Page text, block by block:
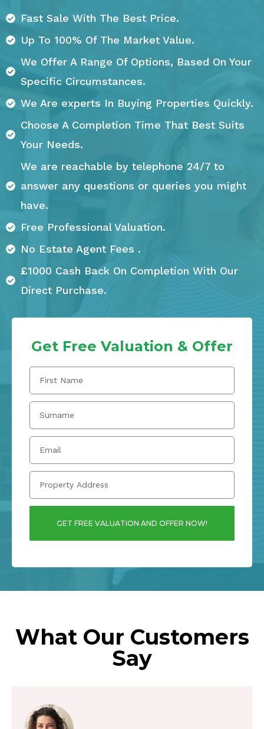
Fast Sale With The Best Price.
Up To 100% Of The Market Value.
We Offer A Range Of Options, Based On Your
Specific Circumstances.
We Are experts In Buying Properties Quickly.
Choose A Completion Time That Best Suits
Your Needs.
We are reachable by telephone 24/7 to
answer any questions or queries you might
have.
Free Professional Valuation.
No Estate Agent Fees .
£1000 Cash Back On Completion With Our
Direct Purchase.
Get Free Valuation & Offer
GET FREE VALUATION AND OFFER NOW!
What Our Customers
Say